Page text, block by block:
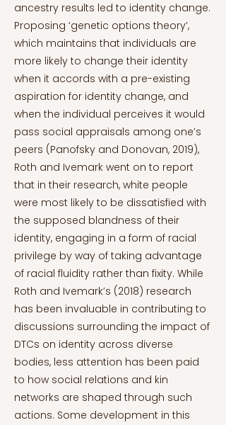
ancestry results led to identity change.
Proposing ‘genetic options theory’,
which maintains that individuals are
more likely to change their identity
when it accords with a pre-existing
aspiration for identity change, and
when the individual perceives it would
pass social appraisals among one’s
peers (Panofsky and Donovan, 2019),
Roth and Ivemark went on to report
that in their research, white people
were most likely to be dissatisfied with
the supposed blandness of their
identity, engaging in a form of racial
privilege by way of taking advantage
of racial fluidity rather than fixity. While
Roth and Ivemark’s (2018) research
has been invaluable in contributing to
discussions surrounding the impact of
DTCs on identity across diverse
bodies, less attention has been paid
to how social relations and kin
networks are shaped through such
actions. Some development in this